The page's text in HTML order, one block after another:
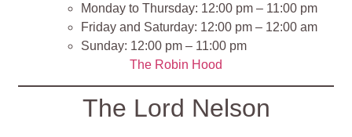
Monday to Thursday: 12:00 pm – 11:00 pm​
Friday and Saturday: 12:00 pm – 12:00 am​
Sunday: 12:00 pm – 11:00 pm
The Robin Hood
The Lord Nelson